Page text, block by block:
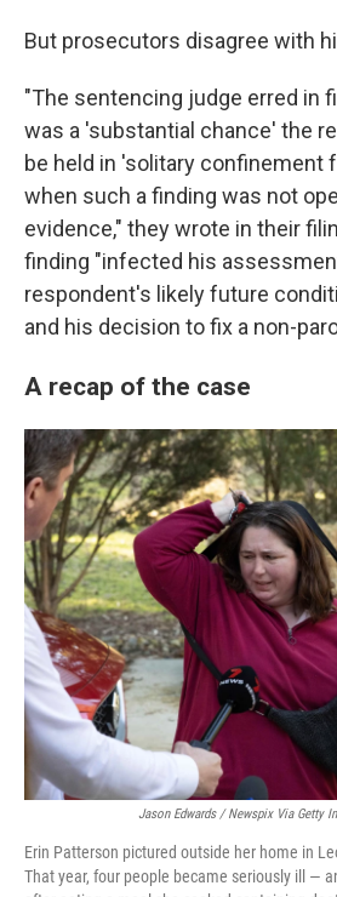
But prosecutors disagree with
"The sentencing judge erred in
was a 'substantial chance' the
be held in 'solitary confinement
when such a finding was not
evidence," they wrote in their
finding "infected his
respondent's likely future
and his decision to fix a non-
A recap of the case
Jason Edwards / Newspix Via Getty
Erin Patterson pictured outside her home in
That year, four people became seriously ill —